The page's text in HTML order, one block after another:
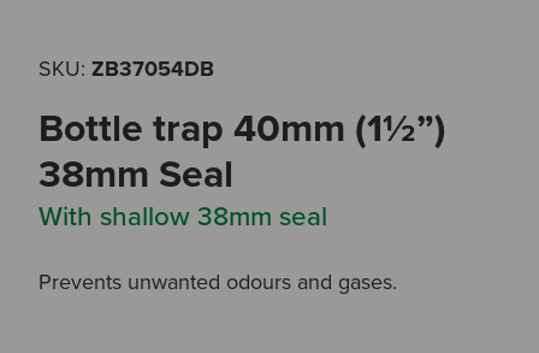
SKU: ZB37054DB
Bottle trap 40mm (1½”)
38mm Seal
With shallow 38mm seal
Prevents unwanted odours and gases.